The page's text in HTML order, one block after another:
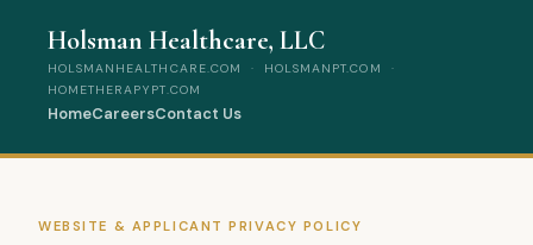
Holsman Healthcare, LLC
HOLSMANHEALTHCARE.COM · HOLSMANPT.COM ·
HOMETHERAPYPT.COM
HomeCareersContact Us
WEBSITE & APPLICANT PRIVACY POLICY